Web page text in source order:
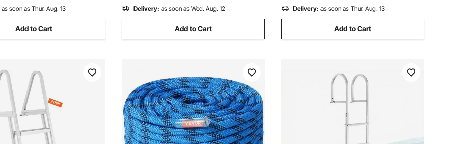
as soon as Thur. Aug. 13
Add to Cart
Delivery: as soon as Wed. Aug. 12
Add to Cart
Delivery: as soon as Thur. Aug. 13
Add to Cart